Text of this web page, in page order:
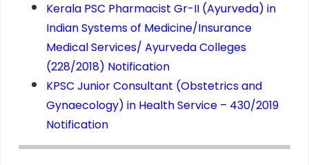
Kerala PSC Pharmacist Gr-II (Ayurveda) in
Indian Systems of Medicine/Insurance
Medical Services/ Ayurveda Colleges
(228/2018) Notification
KPSC Junior Consultant (Obstetrics and
Gynaecology) in Health Service – 430/2019
Notification